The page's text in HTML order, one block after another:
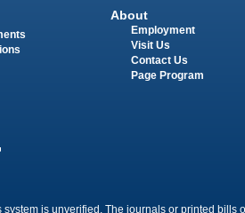
About
Employment
Visit Us
Contact Us
Page Program
is unverified. The journals or printed